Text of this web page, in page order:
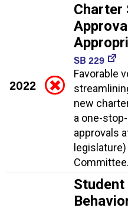
2022
Charter
SB 229
Favorable
new
a one-
approvals
Committee.